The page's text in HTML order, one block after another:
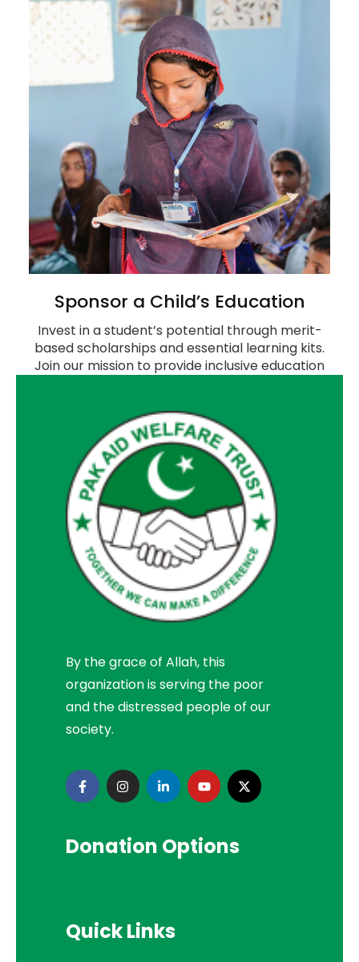
Sponsor a Child’s Education
Invest in a student’s potential through merit-
based scholarships and essential learning kits.
Join our mission to provide inclusive education
By the grace of Allah, this
organization is serving the poor
and the distressed people of our
society.
Donation Options
Quick Links